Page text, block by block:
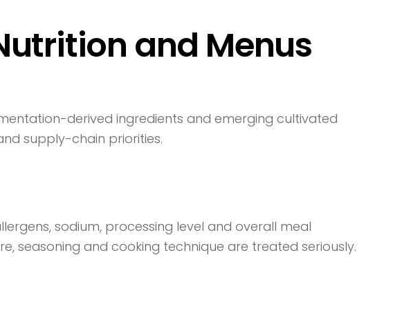
and Menus
derived ingredients and emerging cultivated
supply-chain priorities.
sodium, processing level and overall meal
seasoning and cooking technique are treated seriously.